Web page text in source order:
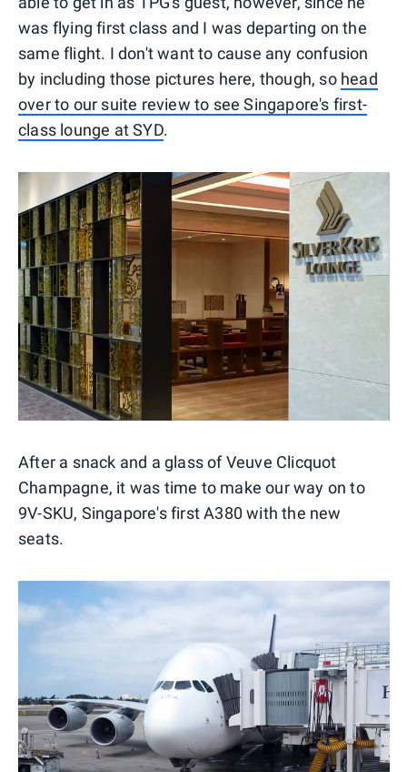
was flying first class and I was departing on the
same flight. I don't want to cause any confusion
by including those pictures here, though, so head
over to our suite review to see Singapore's first-
class lounge at SYD.
After a snack and a glass of Veuve Clicquot
Champagne, it was time to make our way on to
9V-SKU, Singapore's first A380 with the new
seats.